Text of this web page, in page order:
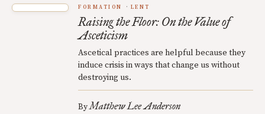
FORMATION LENT
Raising the Floor: On the Value of
Asceticism
Ascetical practices are helpful because they
induce crisis in ways that change us without
destroying us.
ByMatthew Lee Anderson